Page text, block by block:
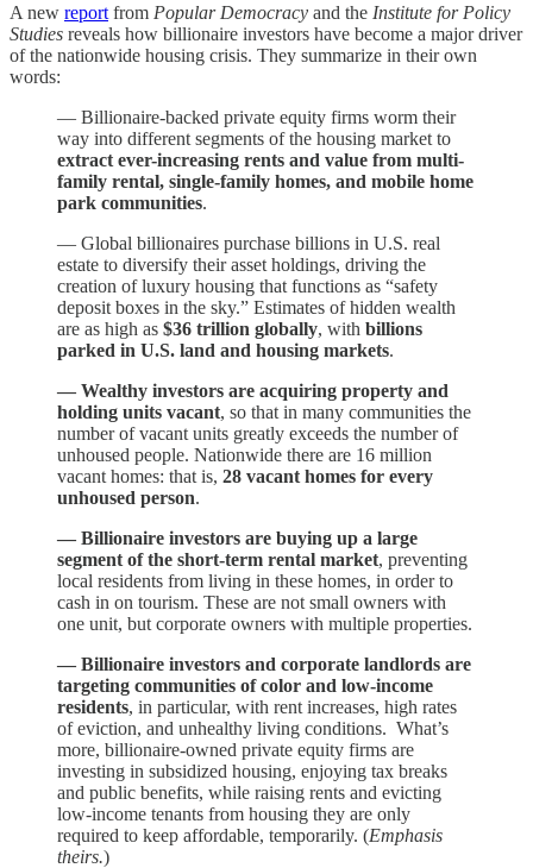
A new report from Popular Democracy and the Institute for Policy
Studies reveals how billionaire investors have become a major driver
of the nationwide housing crisis. They summarize in their own
words:
— Billionaire-backed private equity firms worm their
way into different segments of the housing market to
extract ever-increasing rents and value from multi-
family rental, single-family homes, and mobile home
park communities.
— Global billionaires purchase billions in U.S. real
estate to diversify their asset holdings, driving the
creation of luxury housing that functions as “safety
deposit boxes in the sky.” Estimates of hidden wealth
are as high as $36 trillion globally, with billions
parked in U.S. land and housing markets.
— Wealthy investors are acquiring property and
holding units vacant, so that in many communities the
number of vacant units greatly exceeds the number of
unhoused people. Nationwide there are 16 million
vacant homes: that is, 28 vacant homes for every
unhoused person.
— Billionaire investors are buying up a large
segment of the short-term rental market, preventing
local residents from living in these homes, in order to
cash in on tourism. These are not small owners with
one unit, but corporate owners with multiple properties.
— Billionaire investors and corporate landlords are
targeting communities of color and low-income
residents, in particular, with rent increases, high rates
of eviction, and unhealthy living conditions. What’s
more, billionaire-owned private equity firms are
investing in subsidized housing, enjoying tax breaks
and public benefits, while raising rents and evicting
low-income tenants from housing they are only
required to keep affordable, temporarily. (Emphasis
theirs.)